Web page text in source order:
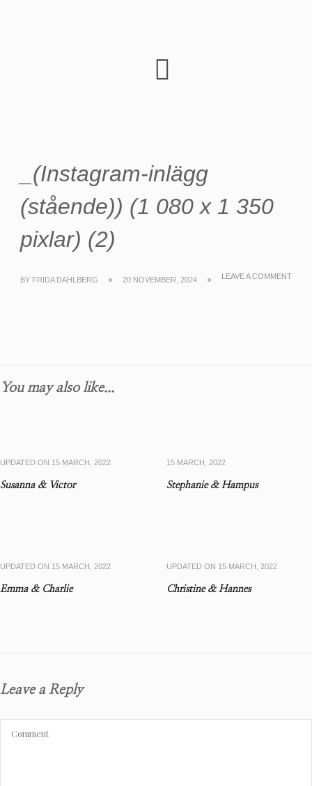
_(Instagram-inlägg
(stående)) (1 080 x 1 350
pixlar) (2)
BY FRIDA DAHLBERG 20 NOVEMBER, 2024 LEAVE A COMMENT
You may also like...
UPDATED ON 15 MARCH, 2022
Susanna & Victor
15 MARCH, 2022
Stephanie & Hampus
UPDATED ON 15 MARCH, 2022
Emma & Charlie
UPDATED ON 15 MARCH, 2022
Christine & Hannes
Leave a Reply